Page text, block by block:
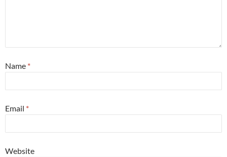
Name *
Email *
Website